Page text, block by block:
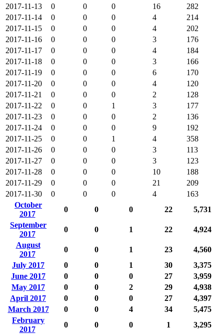
2017-11-13
0 0 0 16
282
2017-11-14
0 0 0 4
214
2017-11-15
0 0 0 4
202
2017-11-16
0 0 0 3
176
2017-11-17
0 0 0 4
184
2017-11-18
0 0 0 3
166
2017-11-19
0 0 0 6
170
2017-11-20
0 0 0 4
120
2017-11-21
0 0 0 2
128
2017-11-22
0 0 1 3
177
2017-11-23
0 0 0 2
136
2017-11-24
0 0 0 9
192
2017-11-25
0 0 1 4
358
2017-11-26
0 0 0 3
113
2017-11-27
0 0 0 3
123
2017-11-28
0 0 0 10
188
2017-11-29
0 0 0 21
209
2017-11-30
0 0 0 4
163
October
2017
0 0 0 22
5,731
September
2017
0 0 1 22
4,924
August
2017
0 0 1 23
4,560
July 2017
0 0 1 30
3,375
June 2017
0 0 0 27
3,959
May 2017
0 0 2 29
4,938
April 2017
0 0 0 27
4,397
March 2017
0 0 4 34
5,475
February
2017
0 0 0 1
3,295